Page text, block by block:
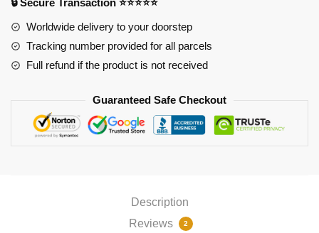
🔒 Secure Transaction ⭐⭐⭐⭐⭐
Worldwide delivery to your doorstep
Tracking number provided for all parcels
Full refund if the product is not received
Guaranteed Safe Checkout
Description
Reviews
2